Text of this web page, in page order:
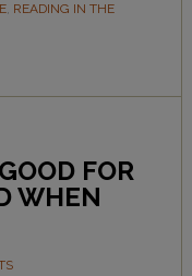
, READING IN THE
FOR
WHEN